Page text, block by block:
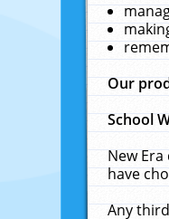
Our
School
New
have
Any